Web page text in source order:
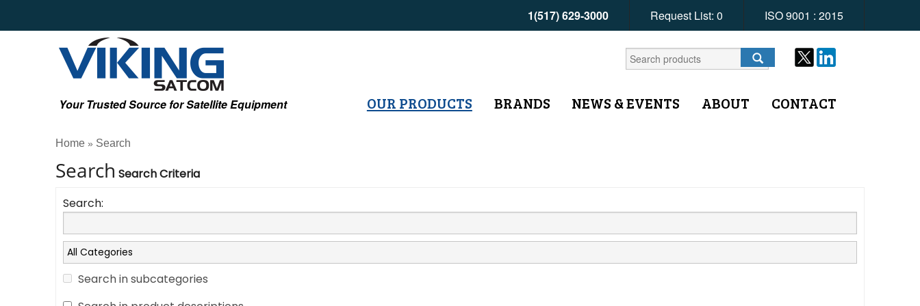
1(517) 629-3000 Request List: 0 ISO 9001 : 2015
Your Trusted Source for Satellite Equipment OUR PRODUCTS BRANDS NEWS & EVENTS ABOUT CONTACT
Home » Search
Search Search Criteria
Search:
Search in subcategories